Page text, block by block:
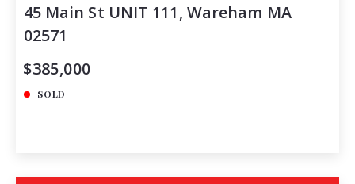
45 Main St UNIT 111, Wareham MA
02571
$385,000
SOLD